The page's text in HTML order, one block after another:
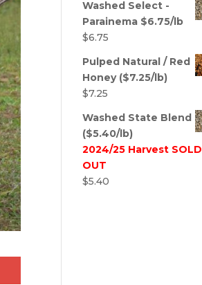
Washed Select -
Parainema $6.75/lb
$6.75
Pulped Natural / Red
Honey ($7.25/lb)
$7.25
Washed State Blend
($5.40/lb)
2024/25 Harvest SOLD
OUT
$5.40